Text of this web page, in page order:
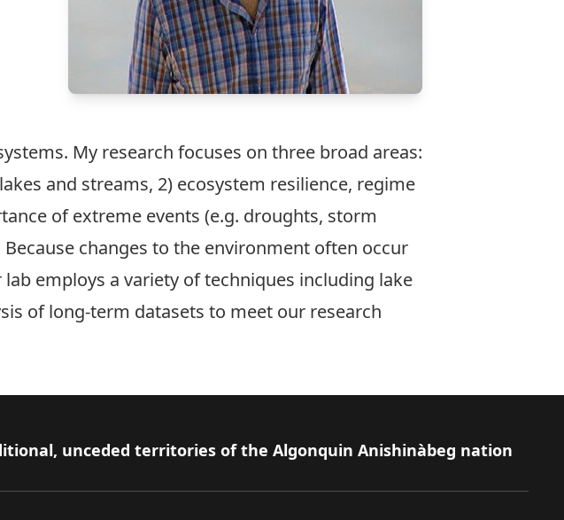
My research focuses on three broad areas:
and streams, 2) ecosystem resilience, regime
of extreme events (e.g. droughts, storm
changes to the environment often occur
employs a variety of techniques including lake
of long-term datasets to meet our research
unceded territories of the Algonquin Anishinàbeg nation